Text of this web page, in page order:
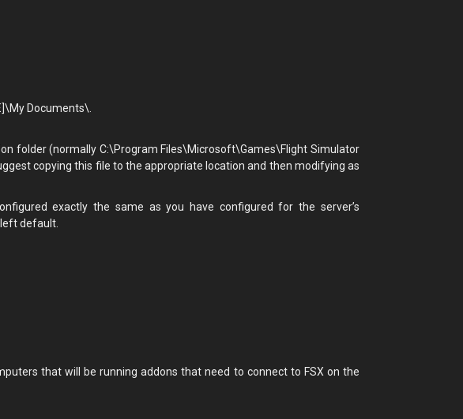
Documents\.
folder (normally C:\Program Files\Microsoft\Games\Flight Simulator
copying this file to the appropriate location and then modifying as
exactly the same as you have configured for the server’s
default.
that will be running addons that need to connect to FSX on the